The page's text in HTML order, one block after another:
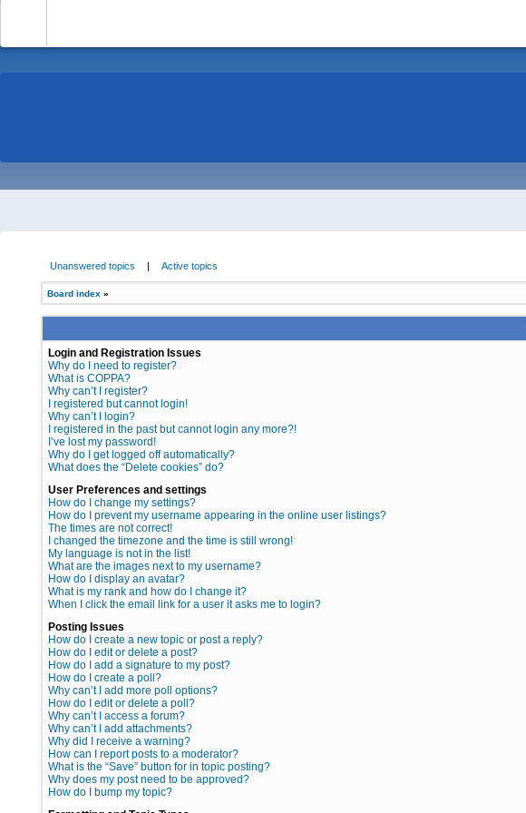
Unanswered topics | Active topics
Board index »
Login and Registration Issues
Why do I need to register?
What is COPPA?
Why can’t I register?
I registered but cannot login!
Why can’t I login?
I registered in the past but cannot login any more?!
I’ve lost my password!
Why do I get logged off automatically?
What does the “Delete cookies” do?
User Preferences and settings
How do I change my settings?
How do I prevent my username appearing in the online user listings?
The times are not correct!
I changed the timezone and the time is still wrong!
My language is not in the list!
What are the images next to my username?
How do I display an avatar?
What is my rank and how do I change it?
When I click the email link for a user it asks me to login?
Posting Issues
How do I create a new topic or post a reply?
How do I edit or delete a post?
How do I add a signature to my post?
How do I create a poll?
Why can’t I add more poll options?
How do I edit or delete a poll?
Why can’t I access a forum?
Why can’t I add attachments?
Why did I receive a warning?
How can I report posts to a moderator?
What is the “Save” button for in topic posting?
Why does my post need to be approved?
How do I bump my topic?